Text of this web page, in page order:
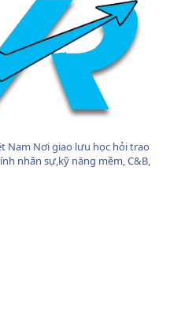
Nam Nơi giao lưu học hỏi trao
nhân sự,kỹ năng mềm, C&B,